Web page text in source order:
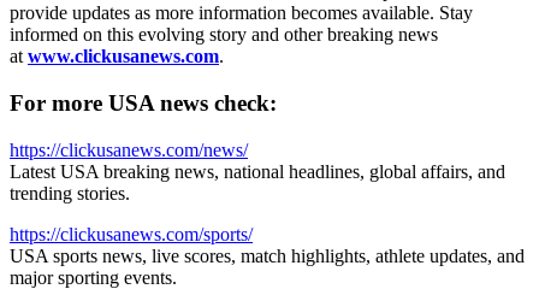
provide updates as more information becomes available. Stay
informed on this evolving story and other breaking news
atwww.clickusanews.com.
For more USA news check:
https://clickusanews.com/news/
Latest USA breaking news, national headlines, global affairs, and
trending stories.
https://clickusanews.com/sports/
USA sports news, live scores, match highlights, athlete updates, and
major sporting events.